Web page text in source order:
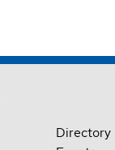
Directory